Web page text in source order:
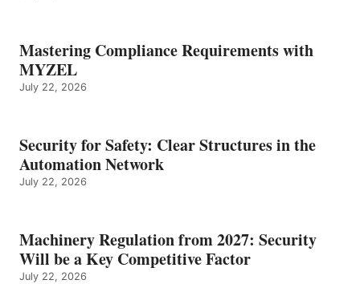
Mastering Compliance Requirements with
MYZEL
July 22, 2026
Security for Safety: Clear Structures in the
Automation Network
July 22, 2026
Machinery Regulation from 2027: Security
Will be a Key Competitive Factor
July 22, 2026